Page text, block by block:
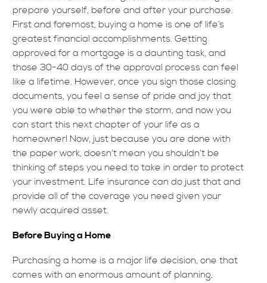
prepare yourself, before and after your purchase.
First and foremost, buying a home is one of life’s
greatest financial accomplishments. Getting
approved for a mortgage is a daunting task, and
those 30-40 days of the approval process can feel
like a lifetime. However, once you sign those closing
documents, you feel a sense of pride and joy that
you were able to whether the storm, and now you
can start this next chapter of your life as a
homeowner! Now, just because you are done with
the paper work, doesn’t mean you shouldn’t be
thinking of steps you need to take in order to protect
your investment. Life insurance can do just that and
provide all of the coverage you need given your
newly acquired asset.
Before Buying a Home
Purchasing a home is a major life decision, one that
comes with an enormous amount of planning,